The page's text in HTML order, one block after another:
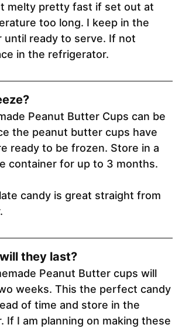
melty pretty fast if set out at
too long. I keep in the
until ready to serve. If not
in the refrigerator.
Peanut Butter Cups can be
the peanut butter cups have
ready to be frozen. Store in a
container for up to 3 months.
candy is great straight from
they last?
Peanut Butter cups will
weeks. This the perfect candy
of time and store in the
If I am planning on making these